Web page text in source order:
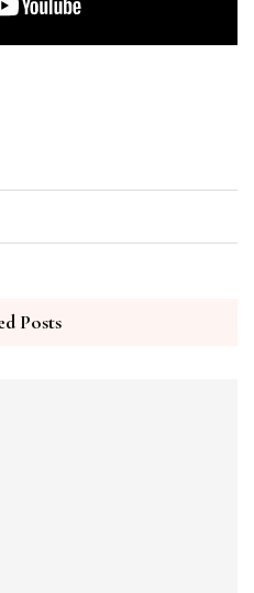
Posts